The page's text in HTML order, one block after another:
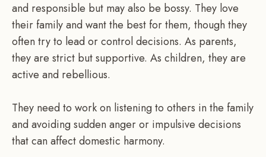
and responsible but may also be bossy. They love
their family and want the best for them, though they
often try to lead or control decisions. As parents,
they are strict but supportive. As children, they are
active and rebellious.
They need to work on listening to others in the family
and avoiding sudden anger or impulsive decisions
that can affect domestic harmony.